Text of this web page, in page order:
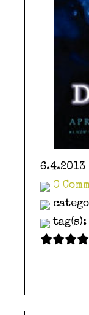
6.4.2013
0
tag(s):